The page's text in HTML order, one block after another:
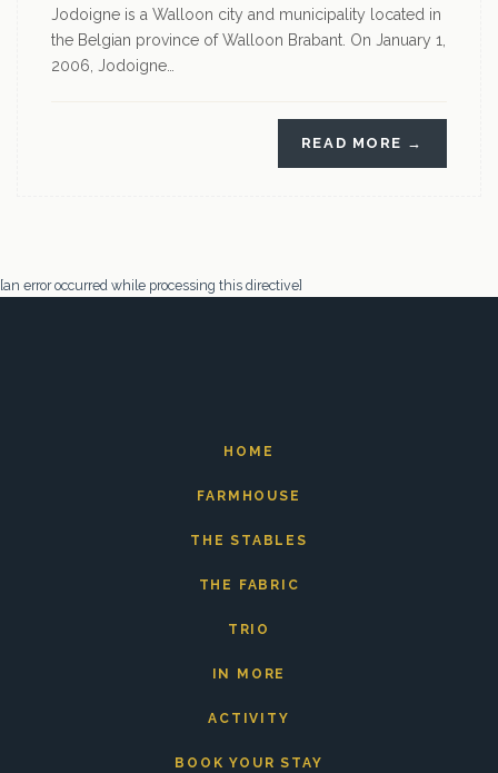
Jodoigne is a Walloon city and municipality located in
the Belgian province of Walloon Brabant. On January 1,
2006, Jodoigne…
READ MORE →
[an error occurred while processing this directive]
HOME
FARMHOUSE
THE STABLES
THE FABRIC
TRIO
IN MORE
ACTIVITY
BOOK YOUR STAY